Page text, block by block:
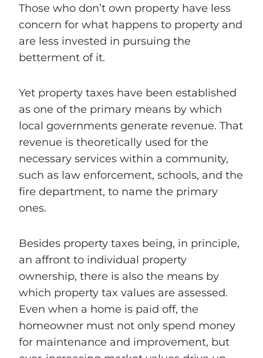
Those who don’t own property have less
concern for what happens to property and
are less invested in pursuing the
betterment of it.
Yet property taxes have been established
as one of the primary means by which
local governments generate revenue. That
revenue is theoretically used for the
necessary services within a community,
such as law enforcement, schools, and the
fire department, to name the primary
ones.
Besides property taxes being, in principle,
an affront to individual property
ownership, there is also the means by
which property tax values are assessed.
Even when a home is paid off, the
homeowner must not only spend money
for maintenance and improvement, but